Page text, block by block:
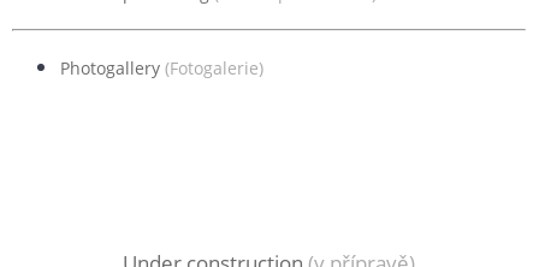
Photogallery (Fotogalerie)